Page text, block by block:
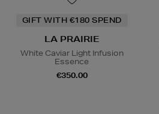
GIFT WITH €180 SPEND
LA PRAIRIE
White Caviar Light Infusion
Essence
€350.00